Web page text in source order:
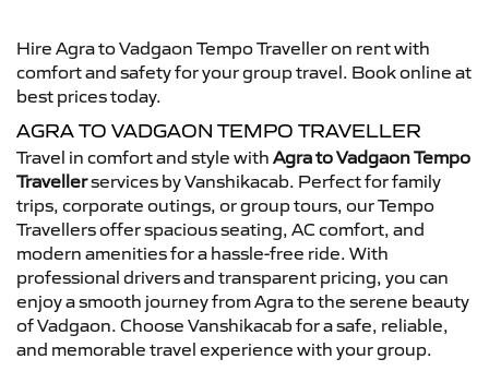
Hire Agra to Vadgaon Tempo Traveller on rent with
comfort and safety for your group travel. Book online at
best prices today.
AGRA TO VADGAON TEMPO TRAVELLER
Travel in comfort and style with Agra to Vadgaon Tempo
Travellerservices by Vanshikacab. Perfect for family
trips, corporate outings, or group tours, our Tempo
Travellers offer spacious seating, AC comfort, and
modern amenities for a hassle-free ride. With
professional drivers and transparent pricing, you can
enjoy a smooth journey from Agra to the serene beauty
of Vadgaon. Choose Vanshikacab for a safe, reliable,
and memorable travel experience with your group.